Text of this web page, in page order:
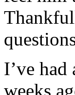
I’ve
weeks